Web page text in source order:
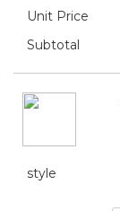
Unit Price
Subtotal
style